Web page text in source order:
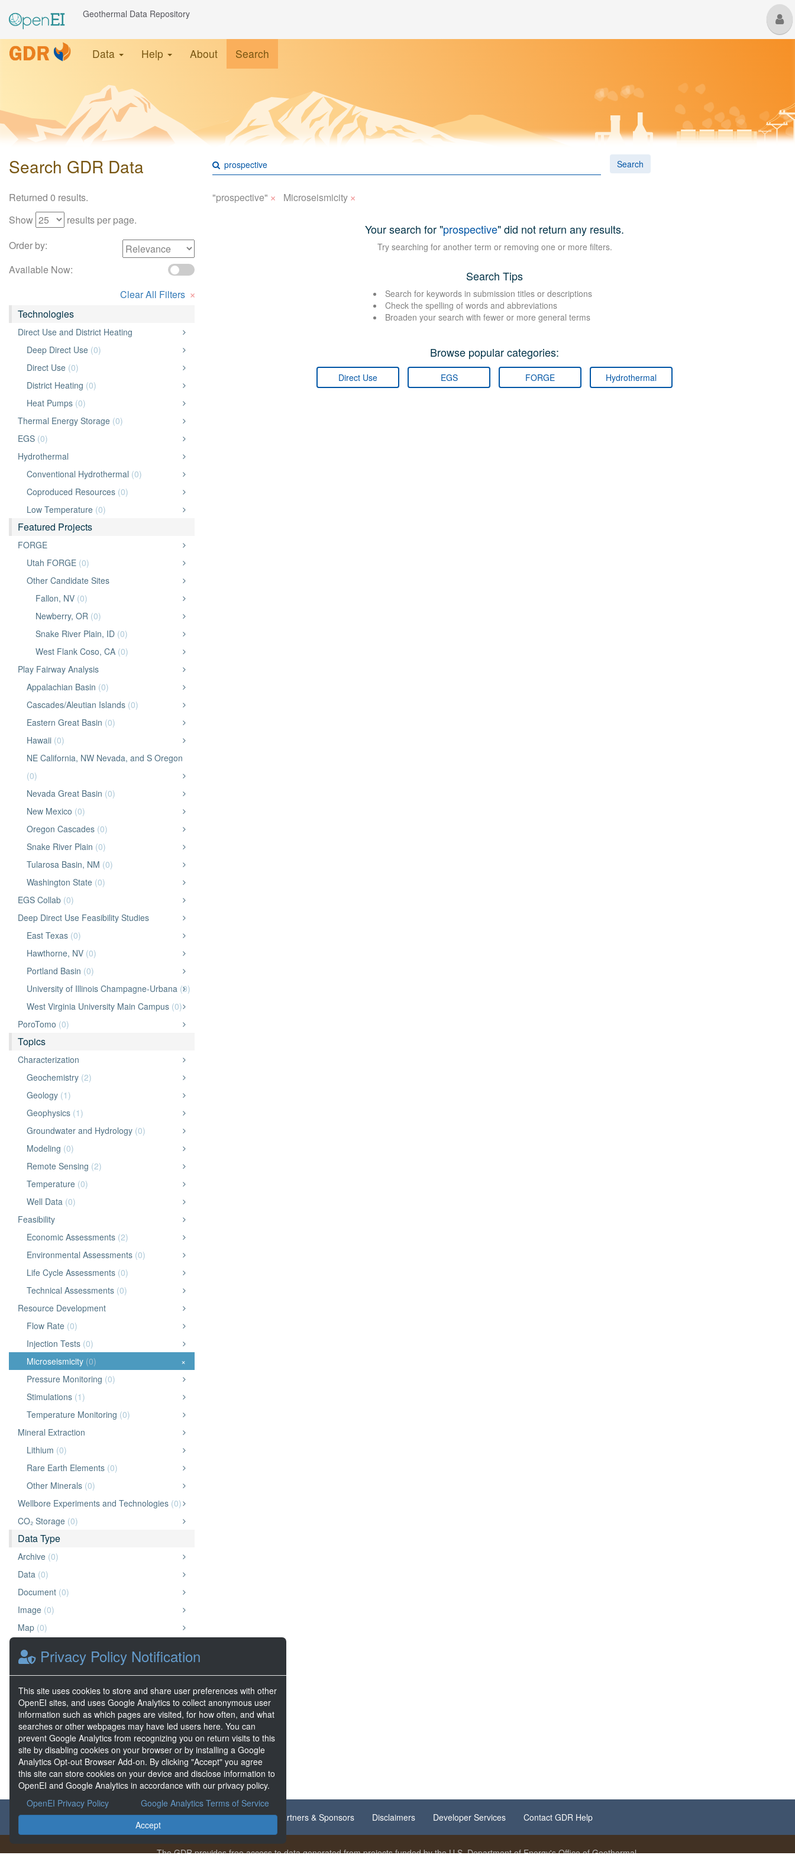
Geothermal Data Repository
Data Help About Search
Search GDR Data Search
Returned 0 results.
Show
results per page.
Order by:
Available Now:
Clear All Filters ×
Technologies
Direct Use and District Heating
Deep Direct Use (0)
Direct Use (0)
District Heating (0)
Heat Pumps (0)
Thermal Energy Storage (0)
EGS (0)
Hydrothermal
Conventional Hydrothermal (0)
Coproduced Resources (0)
Low Temperature (0)
Featured Projects
FORGE
Utah FORGE (0)
Other Candidate Sites
Fallon, NV (0)
Newberry, OR (0)
Snake River Plain, ID (0)
West Flank Coso, CA (0)
Play Fairway Analysis
Appalachian Basin (0)
Cascades/Aleutian Islands (0)
Eastern Great Basin (0)
Hawaii (0)
NE California, NW Nevada, and S Oregon
(0)
Nevada Great Basin (0)
New Mexico (0)
Oregon Cascades (0)
Snake River Plain (0)
Tularosa Basin, NM (0)
Washington State (0)
EGS Collab (0)
Deep Direct Use Feasibility Studies
East Texas (0)
Hawthorne, NV (0)
Portland Basin (0)
University of Illinois Champagne-Urbana (0)
West Virginia University Main Campus (0)
PoroTomo (0)
Topics
Characterization
Geochemistry (2)
Geology (1)
Geophysics (1)
Groundwater and Hydrology (0)
Modeling (0)
Remote Sensing (2)
Temperature (0)
Well Data (0)
Feasibility
Economic Assessments (2)
Environmental Assessments (0)
Life Cycle Assessments (0)
Technical Assessments (0)
Resource Development
Flow Rate (0)
Injection Tests (0)
Microseismicity (0)
×
Pressure Monitoring (0)
Stimulations (1)
Temperature Monitoring (0)
Mineral Extraction
Lithium (0)
Rare Earth Elements (0)
Other Minerals (0)
Wellbore Experiments and Technologies (0)
CO₂ Storage (0)
Data Type
Archive (0)
Data (0)
Document (0)
Image (0)
Map (0)
Presentation(0)
Website(0)
Geospatial Data (0)
Big Data(0)
"prospective" × Microseismicity ×
Your search for "prospective" did not return any results.
Try searching for another term or removing one or more filters.
Search Tips
Search for keywords in submission titles or descriptions
Check the spelling of words and abbreviations
Broaden your search with fewer or more general terms
Browse popular categories:
Direct Use EGS FORGE Hydrothermal
About the GDR Partners & Sponsors Disclaimers Developer Services Contact GDR Help
The GDR provides free access to data generated from projects funded by the U.S. Department of Energy's Office of Geothermal.
Privacy Policy Notification
This site uses cookies to store and share user preferences with other
OpenEI sites, and uses Google Analytics to collect anonymous user
information such as which pages are visited, for how often, and what
searches or other webpages may have led users here. You can
prevent Google Analytics from recognizing you on return visits to this
site by disabling cookies on your browser or by installing a Google
Analytics Opt-out Browser Add-on. By clicking "Accept" you agree
this site can store cookies on your device and disclose information to
OpenEI and Google Analytics in accordance with our privacy policy.
OpenEI Privacy Policy
Google Analytics Terms of Service
Accept